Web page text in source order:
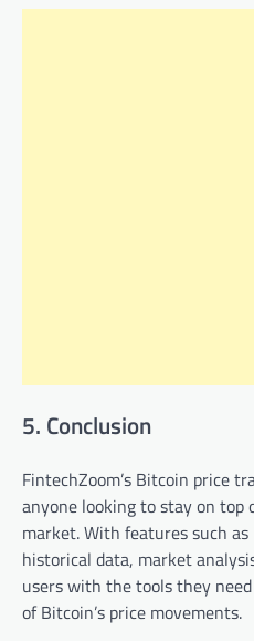
5. Conclusion
FintechZoom’s Bitcoin price
anyone looking to stay on
market. With features such
historical data, market
users with the tools they
of Bitcoin’s price movements.